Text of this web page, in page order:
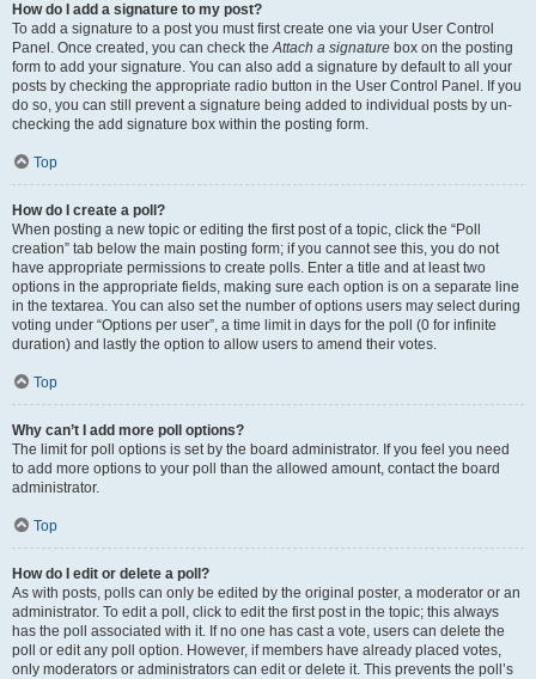
How do I add a signature to my post?
To add a signature to a post you must first create one via your User Control
Panel. Once created, you can check theAttach a signature box on the posting
form to add your signature. You can also add a signature by default to all your
posts by checking the appropriate radio button in the User Control Panel. If you
do so, you can still prevent a signature being added to individual posts by un-
checking the add signature box within the posting form.
Top
How do I create a poll?
When posting a new topic or editing the first post of a topic, click the “Poll
creation” tab below the main posting form; if you cannot see this, you do not
have appropriate permissions to create polls. Enter a title and at least two
options in the appropriate fields, making sure each option is on a separate line
in the textarea. You can also set the number of options users may select during
voting under “Options per user”, a time limit in days for the poll (0 for infinite
duration) and lastly the option to allow users to amend their votes.
Top
Why can’t I add more poll options?
The limit for poll options is set by the board administrator. If you feel you need
to add more options to your poll than the allowed amount, contact the board
administrator.
Top
How do I edit or delete a poll?
As with posts, polls can only be edited by the original poster, a moderator or an
administrator. To edit a poll, click to edit the first post in the topic; this always
has the poll associated with it. If no one has cast a vote, users can delete the
poll or edit any poll option. However, if members have already placed votes,
only moderators or administrators can edit or delete it. This prevents the poll’s